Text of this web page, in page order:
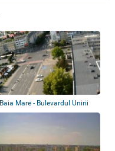
Baia Mare - Bulevardul Unirii